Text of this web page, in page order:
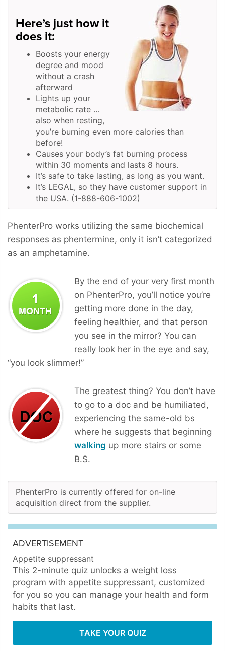
Here’s just how it
does it:
Boosts your energy
degree and mood
without a crash
afterward
Lights up your
metabolic rate …
also when resting,
you’re burning even more calories than
before!
Causes your body’s fat burning process
within 30 moments and lasts 8 hours.
It’s safe to take lasting, as long as you want.
It’s LEGAL, so they have customer support in
the USA. (1-888-606-1002)
PhenterPro works utilizing the same biochemical
responses as phentermine, only it isn’t categorized
as an amphetamine.
By the end of your very first month
on PhenterPro, you’ll notice you’re
getting more done in the day,
feeling healthier, and that person
you see in the mirror? You can
really look her in the eye and say,
“you look slimmer!”
The greatest thing? You don’t have
to go to a doc and be humiliated,
experiencing the same-old bs
where he suggests that beginning
walking up more stairs or some
B.S.
PhenterPro is currently offered for on-line
acquisition direct from the supplier.
ADVERTISEMENT
Appetite suppressant
This 2-minute quiz unlocks a weight loss
program with appetite suppressant, customized
for you so you can manage your health and form
habits that last.
TAKE YOUR QUIZ